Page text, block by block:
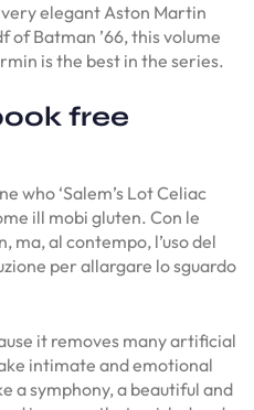
elegant Aston Martin
of Batman ’66, this volume
is the best in the series.
free
who ‘Salem’s Lot Celiac
ill mobi gluten. Con le
ma, al contempo, l’uso del
per allargare lo sguardo
it removes many artificial
intimate and emotional
a symphony, a beautiful and